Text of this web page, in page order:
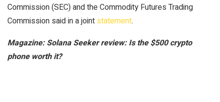
Commission (SEC) and the Commodity Futures Trading
Commission said in a joint statement.
Magazine:Solana Seeker review: Is the $500 crypto
phone worth it?